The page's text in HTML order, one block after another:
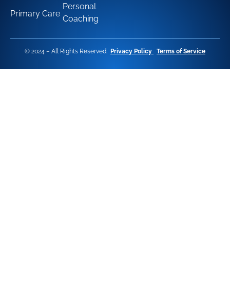
Primary Care
Personal
Coaching
© 2024 – All Rights Reserved. Privacy Policy Terms of Service